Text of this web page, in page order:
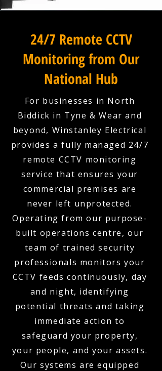
24/7 Remote CCTV
Monitoring from Our
National Hub
For businesses in North
Biddick in Tyne & Wear and
beyond, Winstanley Electrical
provides a fully managed 24/7
remote CCTV monitoring
service that ensures your
commercial premises are
never left unprotected.
Operating from our purpose-
built operations centre, our
team of trained security
professionals monitors your
CCTV feeds continuously, day
and night, identifying
potential threats and taking
immediate action to
safeguard your property,
your people, and your assets.
Our systems are equipped